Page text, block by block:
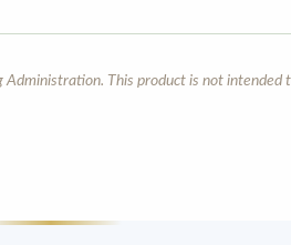
This product is not intended